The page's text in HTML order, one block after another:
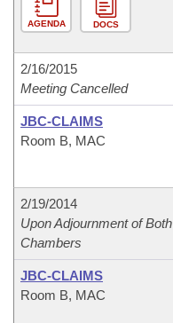
AGENDA DOCS
2/16/2015
Meeting Cancelled
JBC-CLAIMS
Room B, MAC
2/19/2014
Upon Adjournment of Both
Chambers
JBC-CLAIMS
Room B, MAC